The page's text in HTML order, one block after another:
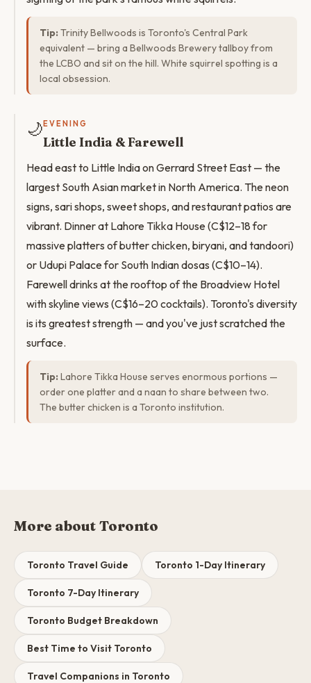
Tip: Trinity Bellwoods is Toronto's Central Park
equivalent — bring a Bellwoods Brewery tallboy from
the LCBO and sit on the hill. White squirrel spotting is a
local obsession.
🌙 EVENING
Little India & Farewell
Head east to Little India on Gerrard Street East — the
largest South Asian market in North America. The neon
signs, sari shops, sweet shops, and restaurant patios are
vibrant. Dinner at Lahore Tikka House (C$12–18 for
massive platters of butter chicken, biryani, and tandoori)
or Udupi Palace for South Indian dosas (C$10–14).
Farewell drinks at the rooftop of the Broadview Hotel
with skyline views (C$16–20 cocktails). Toronto's diversity
is its greatest strength — and you've just scratched the
surface.
Tip: Lahore Tikka House serves enormous portions —
order one platter and a naan to share between two.
The butter chicken is a Toronto institution.
More about Toronto
Toronto Travel Guide Toronto 1-Day Itinerary
Toronto 7-Day Itinerary
Toronto Budget Breakdown
Best Time to Visit Toronto
Travel Companions in Toronto